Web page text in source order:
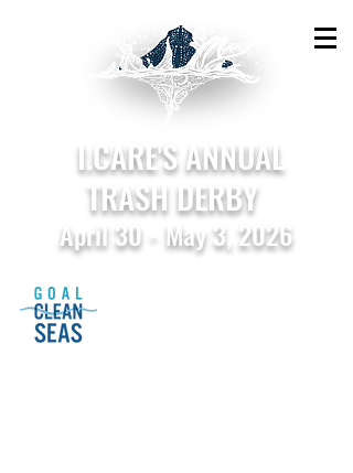
I.CARE'S ANNUAL
TRASH DERBY
April 30 - May 3, 2026